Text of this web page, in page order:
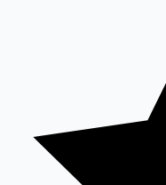
Top 10 Indian Movies